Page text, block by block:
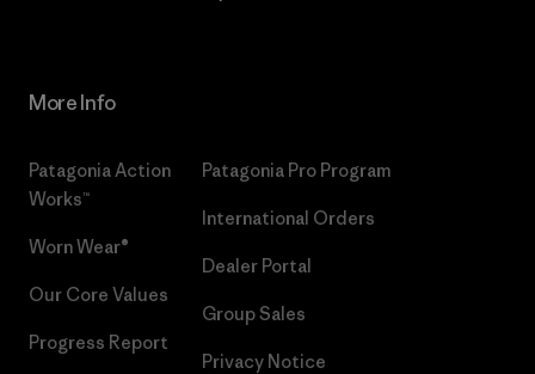
More Info
Patagonia Action
Works™
Worn Wear®
Our Core Values
Progress Report
Patagonia Pro Program
International Orders
Dealer Portal
Group Sales
Privacy Notice